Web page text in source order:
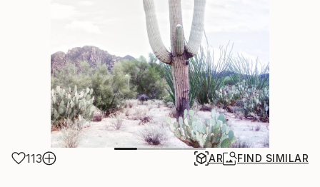
113 AR FIND SIMILAR